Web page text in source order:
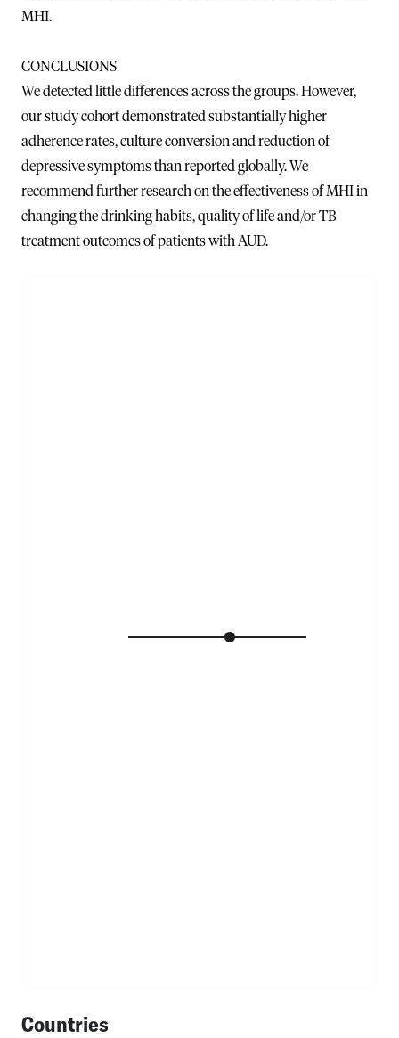
MHI.
CONCLUSIONS
We detected little differences across the groups. However,
our study cohort demonstrated substantially higher
adherence rates, culture conversion and reduction of
depressive symptoms than reported globally. We
recommend further research on the effectiveness of MHI in
changing the drinking habits, quality of life and/or TB
treatment outcomes of patients with AUD.
Countries